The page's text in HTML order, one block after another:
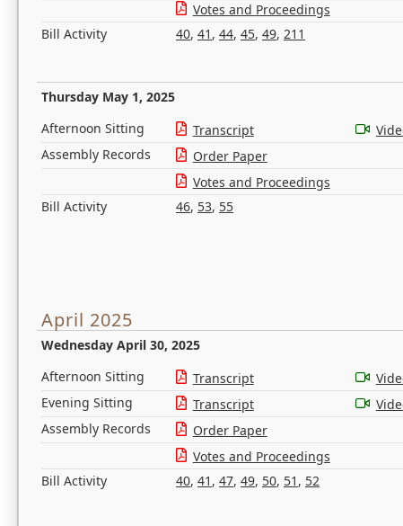
Votes and Proceedings
Bill Activity
40, 41 , 44, 45, 49, 211
Thursday May 1, 2025
Afternoon Sitting Transcript
Assembly Records
Order Paper
Votes and Proceedings
Bill Activity
46, 53, 55
April 2025
Wednesday April 30, 2025
Afternoon Sitting Transcript
Evening Sitting
Transcript
Assembly Records
Order Paper
Votes and Proceedings
Bill Activity
40, 41 , 47, 49, 50, 51 , 52